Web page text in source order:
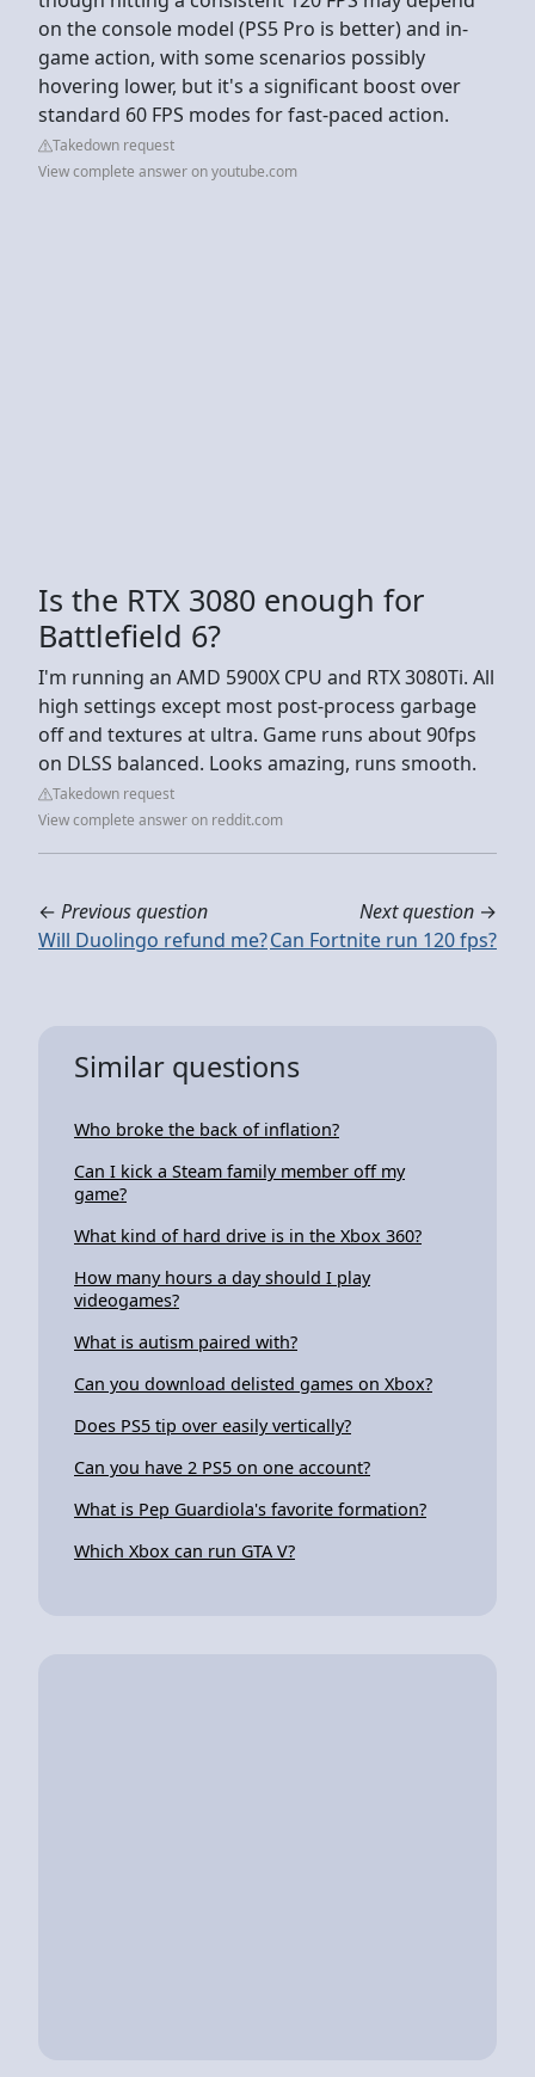
on the console model (PS5 Pro is better) and in-
game action, with some scenarios possibly
hovering lower, but it's a significant boost over
standard 60 FPS modes for fast-paced action.
Takedown request
View complete answer on youtube.com
Is the RTX 3080 enough for
Battlefield 6?
I'm running an AMD 5900X CPU and RTX 3080Ti. All
high settings except most post-process garbage
off and textures at ultra. Game runs about 90fps
on DLSS balanced. Looks amazing, runs smooth.
Takedown request
View complete answer on reddit.com
← Previous question
Will Duolingo refund me?
Next question →
Can Fortnite run 120 fps?
Similar questions
Who broke the back of inflation?
Can I kick a Steam family member off my
game?
What kind of hard drive is in the Xbox 360?
How many hours a day should I play
videogames?
What is autism paired with?
Can you download delisted games on Xbox?
Does PS5 tip over easily vertically?
Can you have 2 PS5 on one account?
What is Pep Guardiola's favorite formation?
Which Xbox can run GTA V?